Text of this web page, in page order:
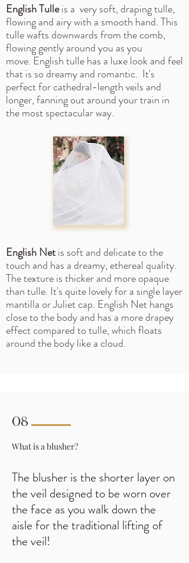
English Tulleis a very soft, draping tulle,
flowing and airy with a smooth hand. This
tulle wafts downwards from the comb,
flowing gently around you as you
move. English tulle has a luxe look and feel
that is so dreamy and romantic. It's
perfect for cathedral-length veils and
longer, fanning out around your train in
the most spectacular way.
English Netis soft and delicate to the
touch and has a dreamy, ethereal quality.
The texture is thicker and more opaque
than tulle. It's quite lovely for a single layer
mantilla or Juliet cap. English Net hangs
close to the body and has a more drapey
effect compared to tulle, which floats
around the body like a cloud.
08
What is a blusher?
The blusher is the shorter layer on
the veil designed to be worn over
the face as you walk down the
aisle for the traditional lifting of
the veil!